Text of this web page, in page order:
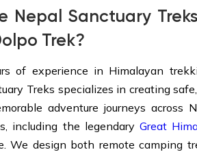
Nepal Sanctuary
Trek?
of experience in Himalayan
Treks specializes in creating
adventure journeys across
including the legendary Great
We design both remote camping